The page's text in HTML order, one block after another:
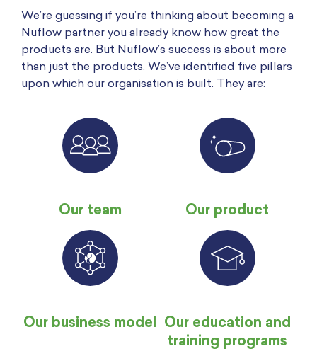
We’re guessing if you’re thinking about becoming a
Nuflow partner you already know how great the
products are. But Nuflow’s success is about more
than just the products. We’ve identified five pillars
upon which our organisation is built. They are:
Our team Our product
Our business model
Our education and
training programs